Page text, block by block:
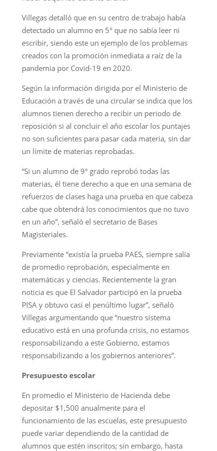
Villegas detalló que en su centro de trabajo había
detectado un alumno en 5° que no sabía leer ni
escribir, siendo este un ejemplo de los problemas
creados con la promoción inmediata a raíz de la
pandemia por Covid-19 en 2020.
Según la información dirigida por el Ministerio de
Educación a través de una circular se indica que los
alumnos tienen derecho a recibir un periodo de
reposición si al concluir el año escolar los puntajes
no son suficientes para pasar cada materia, sin dar
un límite de materias reprobadas.
“Si un alumno de 9° grado reprobó todas las
materias, él tiene derecho a que en una semana de
refuerzos de clases haga una prueba en que cabeza
cabe que obtendrá los conocimientos que no tuvo
en un año”, señaló el secretario de Bases
Magisteriales.
Previamente “existía la prueba PAES, siempre salía
de promedio reprobación, especialmente en
matemáticas y ciencias. Recientemente la gran
noticia es que El Salvador participó en la prueba
PISA y obtuvo casi el penúltimo lugar”, señaló
Villegas argumentando que “nuestro sistema
educativo está en una profunda crisis, no estamos
responsabilizando a este Gobierno, estamos
responsabilizando a los gobiernos anteriores”.
Presupuesto escolar
En promedio el Ministerio de Hacienda debe
depositar $1,500 anualmente para el
funcionamiento de las escuelas, este presupuesto
puede variar dependiendo de la cantidad de
alumnos que estén inscritos; sin embargo, hasta